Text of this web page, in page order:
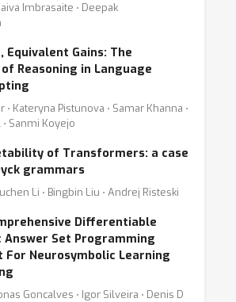
Imbrasaite ⋅ Deepak
Equivalent Gains: The
Reasoning in Language
⋅ Kateryna Pistunova ⋅ Samar Khanna ⋅
Sanmi Koyejo
of Transformers: a case
grammars
Li ⋅ Bingbin Liu ⋅ Andrej Risteski
Differentiable
Answer Set Programming
For Neurosymbolic Learning
Goncalves ⋅ Igor Silveira ⋅ Denis D